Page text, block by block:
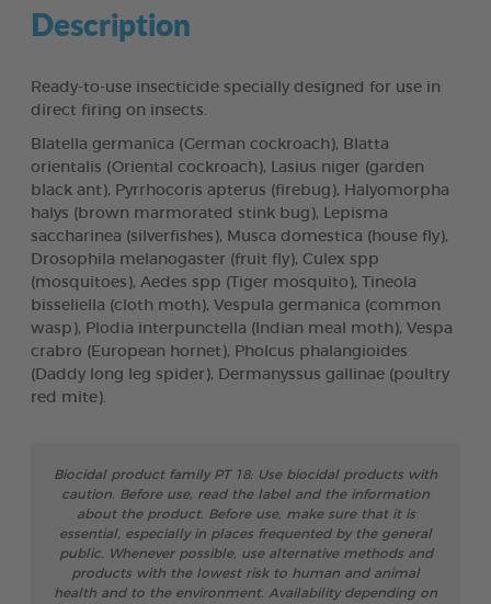
Description
Ready-to-use insecticide specially designed for use in
direct firing on insects.
Blatella germanica (German cockroach), Blatta
orientalis (Oriental cockroach), Lasius niger (garden
black ant), Pyrrhocoris apterus (firebug), Halyomorpha
halys (brown marmorated stink bug), Lepisma
saccharinea (silverfishes), Musca domestica (house fly),
Drosophila melanogaster (fruit fly), Culex spp
(mosquitoes), Aedes spp (Tiger mosquito), Tineola
bisseliella (cloth moth), Vespula germanica (common
wasp), Plodia interpunctella (Indian meal moth), Vespa
crabro (European hornet), Pholcus phalangioides
(Daddy long leg spider), Dermanyssus gallinae (poultry
red mite).
Biocidal product family PT 18: Use biocidal products with
caution. Before use, read the label and the information
about the product. Before use, make sure that it is
essential, especially in places frequented by the general
public. Whenever possible, use alternative methods and
products with the lowest risk to human and animal
health and to the environment. Availability depending on